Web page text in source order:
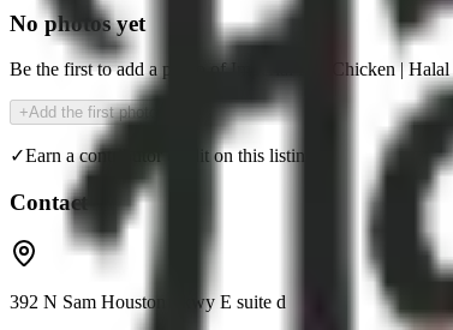
No photos yet
Be the first to add a photo of Imperial Hot Chicken | Halal
+Add the first photo
✓Earn a contributor credit on this listing
Contact
392 N Sam Houston Pkwy E suite d